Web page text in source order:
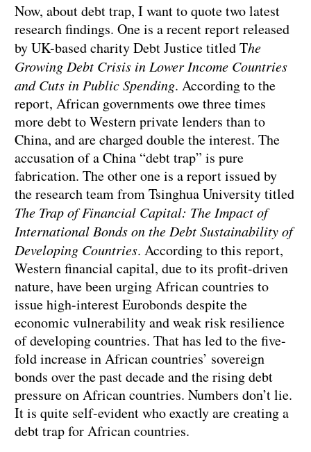
Now, about debt trap, I want to quote two latest
research findings. One is a recent report released
by UK-based charity Debt Justice titled The
Growing Debt Crisis in Lower Income Countries
and Cuts in Public Spending. According to the
report, African governments owe three times
more debt to Western private lenders than to
China, and are charged double the interest. The
accusation of a China “debt trap” is pure
fabrication. The other one is a report issued by
the research team from Tsinghua University titled
The Trap of Financial Capital: The Impact of
International Bonds on the Debt Sustainability of
Developing Countries. According to this report,
Western financial capital, due to its profit-driven
nature, have been urging African countries to
issue high-interest Eurobonds despite the
economic vulnerability and weak risk resilience
of developing countries. That has led to the five-
fold increase in African countries’ sovereign
bonds over the past decade and the rising debt
pressure on African countries. Numbers don’t lie.
It is quite self-evident who exactly are creating a
debt trap for African countries.